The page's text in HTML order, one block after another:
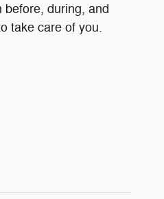
before, during, and
take care of you.